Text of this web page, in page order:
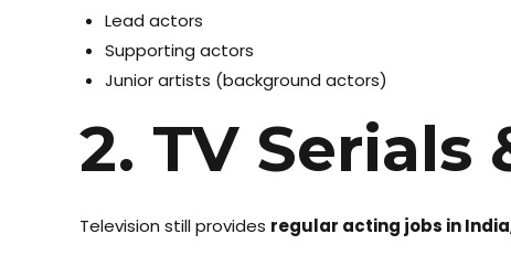
Lead actors
Supporting actors
Junior artists (background actors)
2. TV Serials
Television still provides regular acting jobs in India